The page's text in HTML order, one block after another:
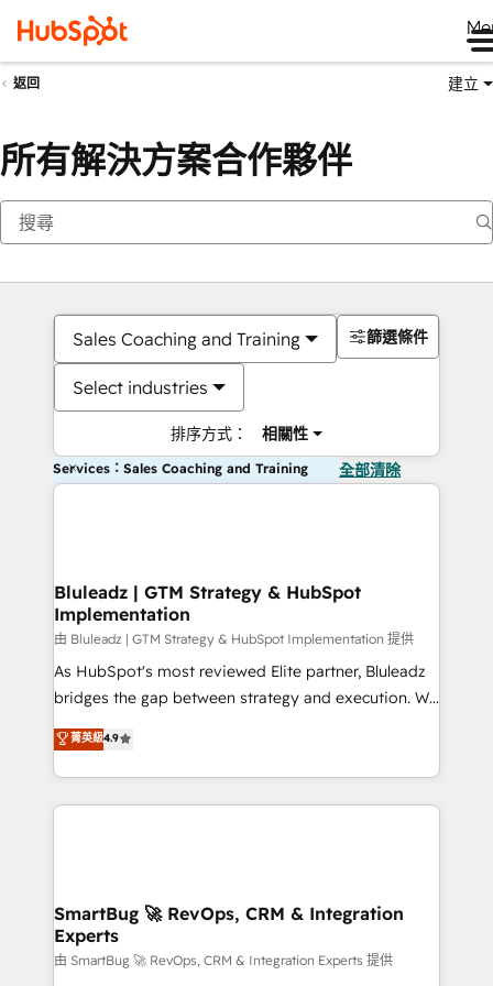
返回 建立
所有解決方案合作夥伴
Sales Coaching and Training
Select industries
排序方式： 相關性
篩選條件
Services：Sales Coaching and Training 全部清除
Bluleadz | GTM Strategy & HubSpot
Implementation
由 Bluleadz | GTM Strategy & HubSpot Implementation 提供
As HubSpot's most reviewed Elite partner, Bluleadz
bridges the gap between strategy and execution. We
don't just "set up tools" — we install the GTM
Operating System (GTM OS) to align your leadership
and engineer a portal that drives predictable
revenue velocity. 🚀 GTM Strategy & Alignment
Scalable Architecture: Zero-technical-debt setup
across all Hubs, validated by our 7 HubSpot
Accreditations. AI-Powered RevOps: Breeze AI,
菁英級4.9
SmartBug 🚀 RevOps, CRM & Integration
Experts
由 SmartBug 🚀 RevOps, CRM & Integration Experts 提供